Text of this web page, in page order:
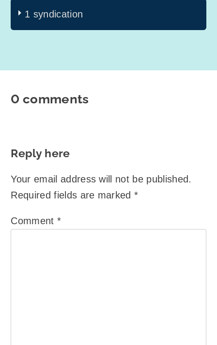
1 syndication
0 comments
Reply here
Your email address will not be published.
Required fields are marked*
Comment *